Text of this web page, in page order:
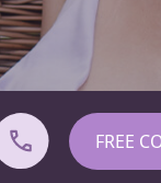
FREE